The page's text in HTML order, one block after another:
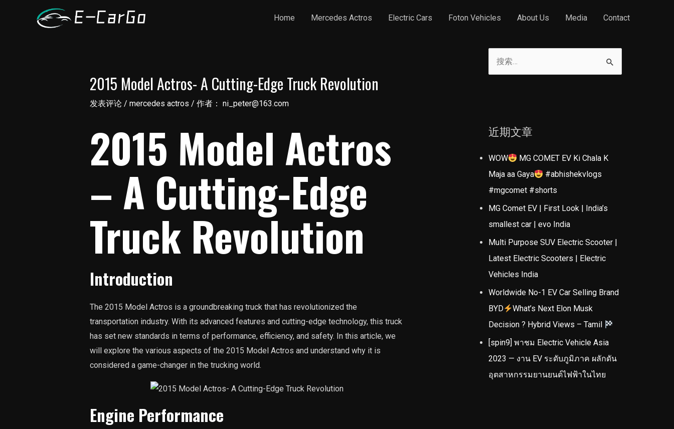
Home Mercedes Actros Electric Cars Foton Vehicles About Us Media Contact
2015 Model Actros- A Cutting-Edge Truck Revolution
发表评论 / mercedes actros / 作者： ni_peter@163.com
2015 Model Actros
– A Cutting-Edge
Truck Revolution
Introduction
The 2015 Model Actros is a groundbreaking truck that has revolutionized the
transportation industry. With its advanced features and cutting-edge technology, this truck
has set new standards in terms of performance, efficiency, and safety. In this article, we
will explore the various aspects of the 2015 Model Actros and understand why it is
considered a game-changer in the trucking world.
Engine Performance
近期文章
WOW
MG COMET EV Ki Chala K
Maja aa Gaya
#abhishekvlogs
#mgcomet #shorts
MG Comet EV | First Look | India’s
smallest car | evo India
Multi Purpose SUV Electric Scooter |
Latest Electric Scooters | Electric
Vehicles India
Worldwide No-1 EV Car Selling Brand
BYD
What’s Next Elon Musk
Decision ? Hybrid Views – Tamil
[spin9] พาชม Electric Vehicle Asia
2023 — งาน EV ระดับภูมิภาค ผลักดัน
อุตสาหกรรมยานยนต์ไฟฟ้าในไทย